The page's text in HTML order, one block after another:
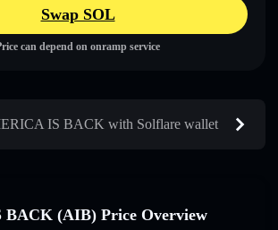
Swap SOL
can depend on onramp service
IS BACK with Solflare wallet
(AIB) Price Overview